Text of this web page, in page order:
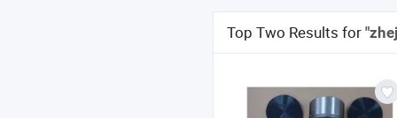
Top Two Results for